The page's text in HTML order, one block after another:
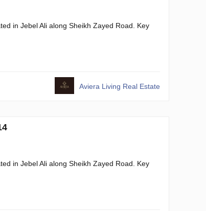
in Jebel Ali along Sheikh Zayed Road. Key
Aviera Living Real Estate
in Jebel Ali along Sheikh Zayed Road. Key